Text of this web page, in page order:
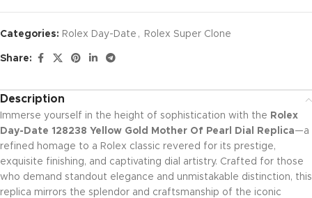
Categories: Rolex Day-Date , Rolex Super Clone
Share:
Description
Immerse yourself in the height of sophistication with the Rolex
Day-Date 128238 Yellow Gold Mother Of Pearl Dial Replica—a
refined homage to a Rolex classic revered for its prestige,
exquisite finishing, and captivating dial artistry. Crafted for those
who demand standout elegance and unmistakable distinction, this
replica mirrors the splendor and craftsmanship of the iconic